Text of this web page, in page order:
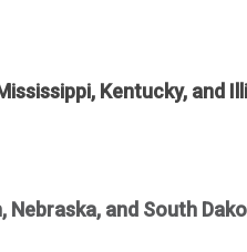
Kentucky, and
Nebraska, and South